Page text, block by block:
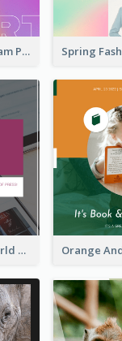
Esport Recruit Instagram Post
Purple Press Photo World Press Freedom Day Instagram Post